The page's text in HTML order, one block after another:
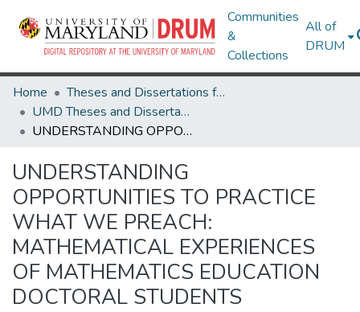
Communities
&
Collections
All of
DRUM
Home
Theses and Dissertations from UMD
UMD Theses and Dissertations
UNDERSTANDING OPPORTUNITIES TO PRACTICE WHAT WE PREACH: MATHEMATICAL EXPERIENCES OF MATHEMATICS EDUCATION DOCTORAL STUDENTS
UNDERSTANDING
OPPORTUNITIES TO PRACTICE
WHAT WE PREACH:
MATHEMATICAL EXPERIENCES
OF MATHEMATICS EDUCATION
DOCTORAL STUDENTS